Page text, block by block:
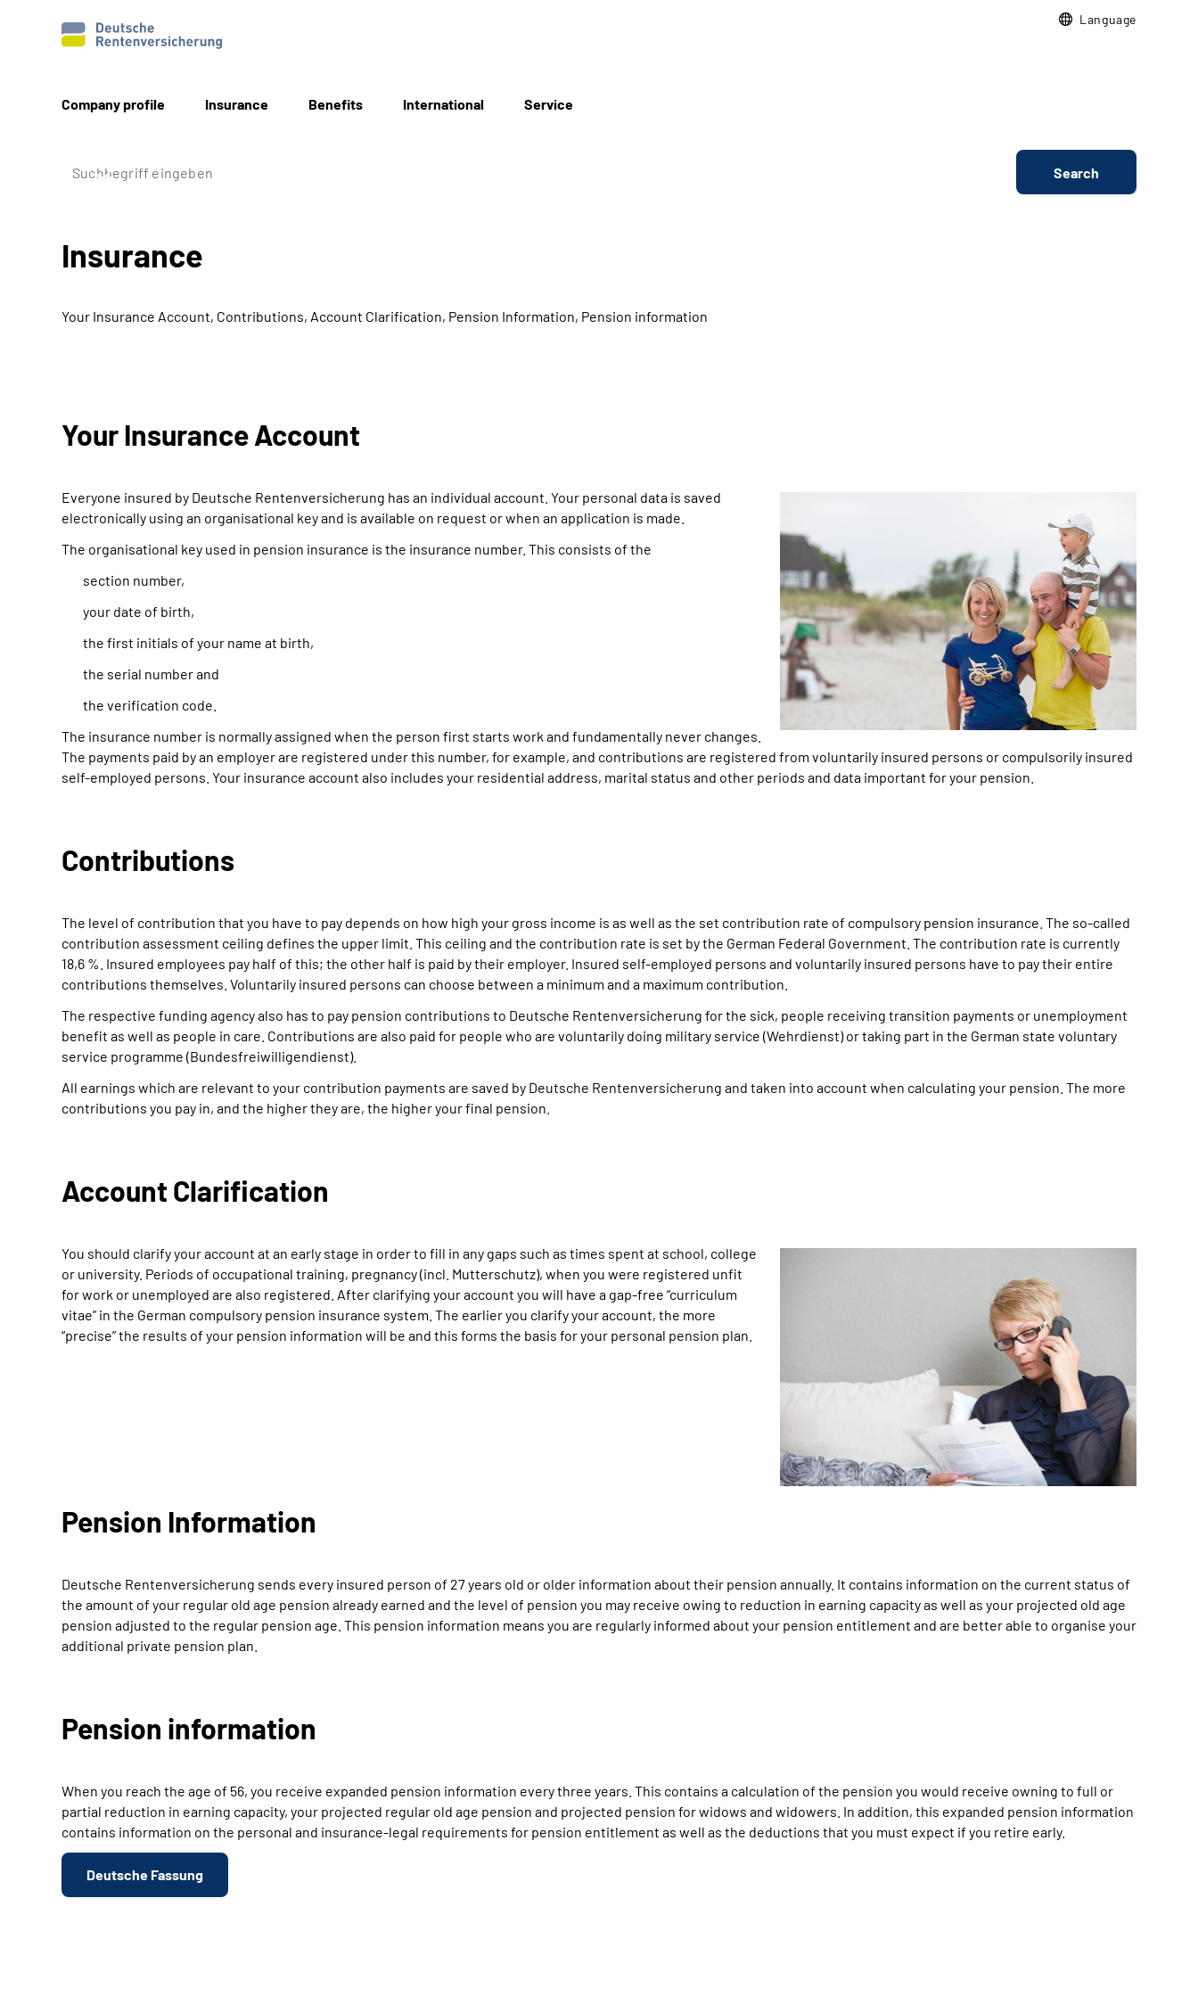
Language
Company profile Insurance Benefits International Service
Search
Insurance
Your Insurance Account, Contributions, Account Clarification, Pension Information, Pension information
Your Insurance Account
Everyone insured by Deutsche Rentenversicherung has an individual account. Your personal data is saved
electronically using an organisational key and is available on request or when an application is made.
The organisational key used in pension insurance is the insurance number. This consists of the
section number,
your date of birth,
the first initials of your name at birth,
the serial number and
the verification code.
The insurance number is normally assigned when the person first starts work and fundamentally never changes.
The payments paid by an employer are registered under this number, for example, and contributions are registered from voluntarily insured persons or compulsorily insured
self-employed persons. Your insurance account also includes your residential address, marital status and other periods and data important for your pension.
Contributions
The level of contribution that you have to pay depends on how high your gross income is as well as the set contribution rate of compulsory pension insurance. The so-called
contribution assessment ceiling defines the upper limit. This ceiling and the contribution rate is set by the German Federal Government. The contribution rate is currently
18,6 %. Insured employees pay half of this; the other half is paid by their employer. Insured self-employed persons and voluntarily insured persons have to pay their entire
contributions themselves. Voluntarily insured persons can choose between a minimum and a maximum contribution.
The respective funding agency also has to pay pension contributions to Deutsche Rentenversicherung for the sick, people receiving transition payments or unemployment
benefit as well as people in care. Contributions are also paid for people who are voluntarily doing military service (Wehrdienst) or taking part in the German state voluntary
service programme (Bundesfreiwilligendienst).
All earnings which are relevant to your contribution payments are saved by Deutsche Rentenversicherung and taken into account when calculating your pension. The more
contributions you pay in, and the higher they are, the higher your final pension.
Account Clarification
You should clarify your account at an early stage in order to fill in any gaps such as times spent at school, college
or university. Periods of occupational training, pregnancy (incl. Mutterschutz), when you were registered unfit
for work or unemployed are also registered. After clarifying your account you will have a gap-free “curriculum
vitae” in the German compulsory pension insurance system. The earlier you clarify your account, the more
“precise” the results of your pension information will be and this forms the basis for your personal pension plan.
Pension Information
Deutsche Rentenversicherung sends every insured person of 27 years old or older information about their pension annually. It contains information on the current status of
the amount of your regular old age pension already earned and the level of pension you may receive owing to reduction in earning capacity as well as your projected old age
pension adjusted to the regular pension age. This pension information means you are regularly informed about your pension entitlement and are better able to organise your
additional private pension plan.
Pension information
When you reach the age of 56, you receive expanded pension information every three years. This contains a calculation of the pension you would receive owning to full or
partial reduction in earning capacity, your projected regular old age pension and projected pension for widows and widowers. In addition, this expanded pension information
contains information on the personal and insurance-legal requirements for pension entitlement as well as the deductions that you must expect if you retire early.
Deutsche Fassung